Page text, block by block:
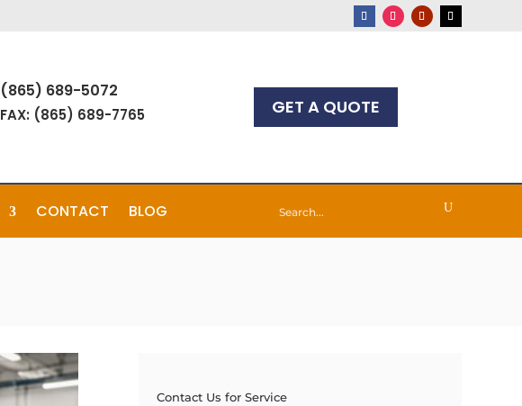
(865) 689-5072
FAX: (865) 689-7765 GET A QUOTE
CONTACT BLOG
Contact Us for Service